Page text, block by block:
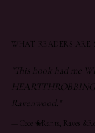
WHAT READERS ARE
"This book had me
Ravenwood."
Cece ❀Rants, Raves